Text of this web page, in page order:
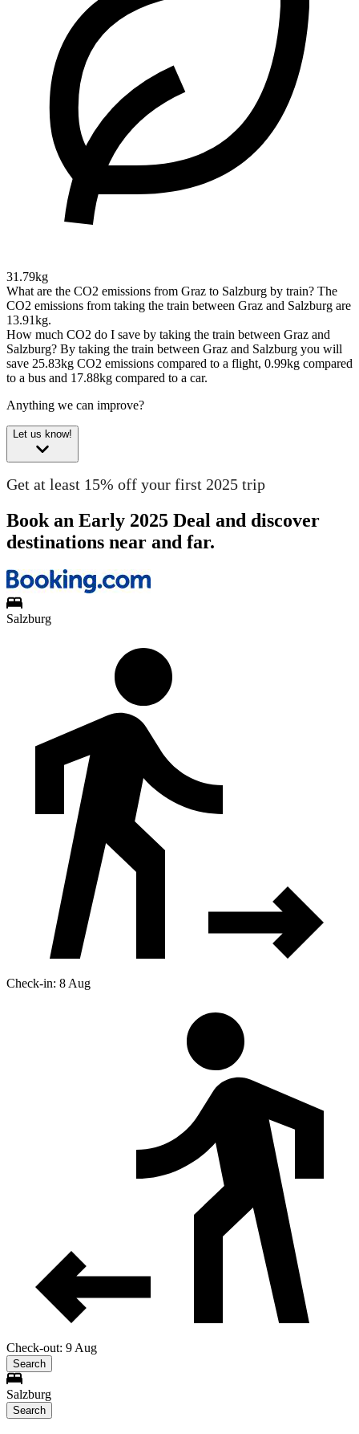
31.79kg
What are the CO2 emissions from Graz to Salzburg by train? The
CO2 emissions from taking the train between Graz and Salzburg are
13.91kg.
How much CO2 do I save by taking the train between Graz and
Salzburg? By taking the train between Graz and Salzburg you will
save 25.83kg CO2 emissions compared to a flight, 0.99kg compared
to a bus and 17.88kg compared to a car.
Anything we can improve?
Let us know!
Get at least 15% off your first 2025 trip
Book an Early 2025 Deal and discover
destinations near and far.
Salzburg
Check-in: 8 Aug
Check-out: 9 Aug
Search
Salzburg
Search